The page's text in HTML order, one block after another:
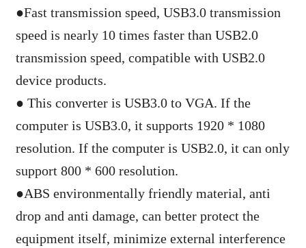
●Fast transmission speed, USB3.0 transmission
speed is nearly 10 times faster than USB2.0
transmission speed, compatible with USB2.0
device products.
● This converter is USB3.0 to VGA. If the
computer is USB3.0, it supports 1920 * 1080
resolution. If the computer is USB2.0, it can only
support 800 * 600 resolution.
●ABS environmentally friendly material, anti
drop and anti damage, can better protect the
equipment itself, minimize external interference